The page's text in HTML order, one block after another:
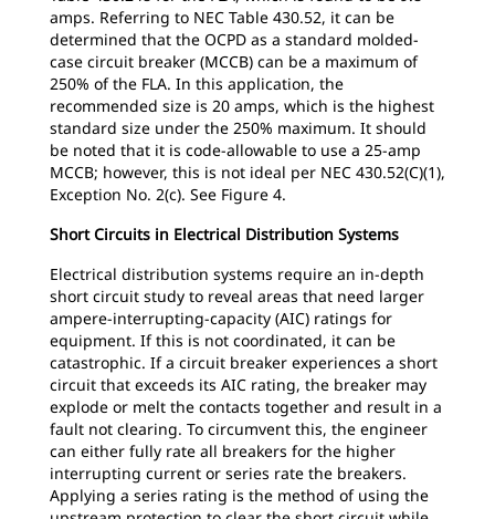
amps. Referring to NEC Table 430.52, it can be
determined that the OCPD as a standard molded-
case circuit breaker (MCCB) can be a maximum of
250% of the FLA. In this application, the
recommended size is 20 amps, which is the highest
standard size under the 250% maximum. It should
be noted that it is code-allowable to use a 25-amp
MCCB; however, this is not ideal per NEC 430.52(C)(1),
Exception No. 2(c). See Figure 4.
Short Circuits in Electrical Distribution Systems
Electrical distribution systems require an in-depth
short circuit study to reveal areas that need larger
ampere-interrupting-capacity (AIC) ratings for
equipment. If this is not coordinated, it can be
catastrophic. If a circuit breaker experiences a short
circuit that exceeds its AIC rating, the breaker may
explode or melt the contacts together and result in a
fault not clearing. To circumvent this, the engineer
can either fully rate all breakers for the higher
interrupting current or series rate the breakers.
Applying a series rating is the method of using the